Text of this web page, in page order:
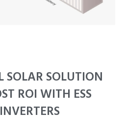
SOLAR SOLUTION
ROI WITH ESS